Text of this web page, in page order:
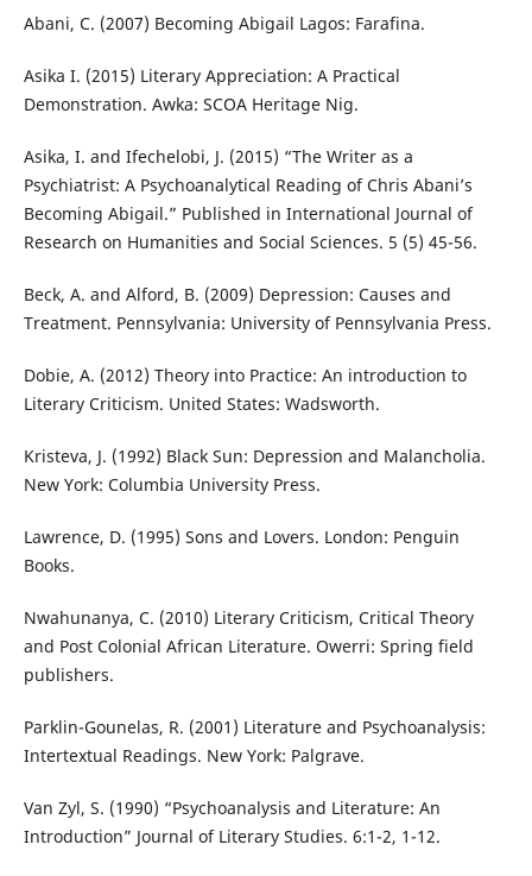
Abani, C. (2007) Becoming Abigail Lagos: Farafina.
Asika I. (2015) Literary Appreciation: A Practical
Demonstration. Awka: SCOA Heritage Nig.
Asika, I. and Ifechelobi, J. (2015) “The Writer as a
Psychiatrist: A Psychoanalytical Reading of Chris Abani’s
Becoming Abigail.” Published in International Journal of
Research on Humanities and Social Sciences. 5 (5) 45-56.
Beck, A. and Alford, B. (2009) Depression: Causes and
Treatment. Pennsylvania: University of Pennsylvania Press.
Dobie, A. (2012) Theory into Practice: An introduction to
Literary Criticism. United States: Wadsworth.
Kristeva, J. (1992) Black Sun: Depression and Malancholia.
New York: Columbia University Press.
Lawrence, D. (1995) Sons and Lovers. London: Penguin
Books.
Nwahunanya, C. (2010) Literary Criticism, Critical Theory
and Post Colonial African Literature. Owerri: Spring field
publishers.
Parklin-Gounelas, R. (2001) Literature and Psychoanalysis:
Intertextual Readings. New York: Palgrave.
Van Zyl, S. (1990) “Psychoanalysis and Literature: An
Introduction” Journal of Literary Studies. 6:1-2, 1-12.